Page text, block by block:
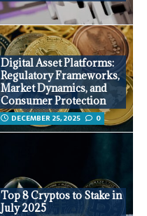
Digital Asset Platforms:
Regulatory Frameworks,
Market Dynamics, and
Consumer Protection
DECEMBER 25, 2025 0
Top 8 Cryptos to Stake in
July 2025